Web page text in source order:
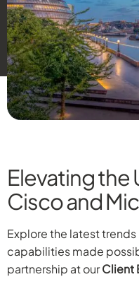
Elevating the
Cisco and
Explore the latest
capabilities made
partnership at ourClient